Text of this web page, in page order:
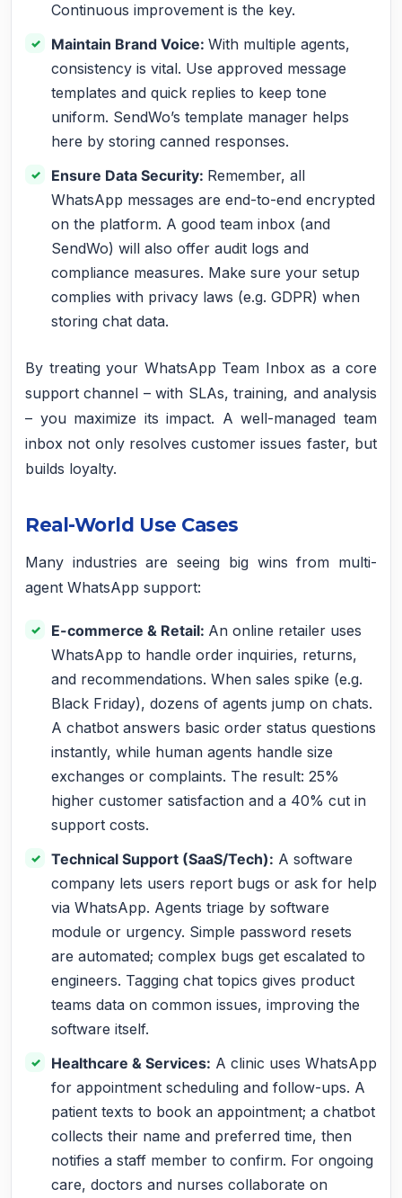
Continuous improvement is the key.
Maintain Brand Voice: With multiple agents,
consistency is vital. Use approved message
templates and quick replies to keep tone
uniform. SendWo’s template manager helps
here by storing canned responses.
Ensure Data Security: Remember, all
WhatsApp messages are end-to-end encrypted
on the platform. A good team inbox (and
SendWo) will also offer audit logs and
compliance measures. Make sure your setup
complies with privacy laws (e.g. GDPR) when
storing chat data.
By treating your WhatsApp Team Inbox as a core
support channel – with SLAs, training, and analysis
– you maximize its impact. A well-managed team
inbox not only resolves customer issues faster, but
builds loyalty.
Real-World Use Cases
Many industries are seeing big wins from multi-
agent WhatsApp support:
E-commerce & Retail: An online retailer uses
WhatsApp to handle order inquiries, returns,
and recommendations. When sales spike (e.g.
Black Friday), dozens of agents jump on chats.
A chatbot answers basic order status questions
instantly, while human agents handle size
exchanges or complaints. The result: 25%
higher customer satisfaction and a 40% cut in
support costs.
Technical Support (SaaS/Tech): A software
company lets users report bugs or ask for help
via WhatsApp. Agents triage by software
module or urgency. Simple password resets
are automated; complex bugs get escalated to
engineers. Tagging chat topics gives product
teams data on common issues, improving the
software itself.
Healthcare & Services: A clinic uses WhatsApp
for appointment scheduling and follow-ups. A
patient texts to book an appointment; a chatbot
collects their name and preferred time, then
notifies a staff member to confirm. For ongoing
care, doctors and nurses collaborate on